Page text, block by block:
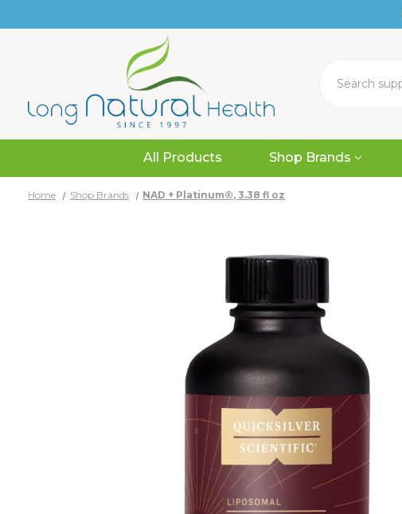
All Products Shop Brands
Home Shop Brands NAD + Platinum®, 3.38 fl oz